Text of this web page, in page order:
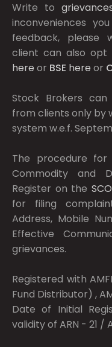
Write to
inconveniences
feedback, please
client can also
here or BSE here or
Stock Brokers
from clients only by
system w.e.f.
The procedure
Commodity and
Register on the
for filing
Address, Mobile
Effective
grievances.
Registered with
Fund Distributor) ,
Date of Initial
validity of ARN - 21 /